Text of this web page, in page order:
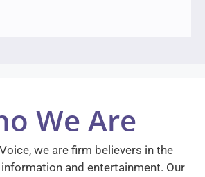
We Are
we are firm believers in the
and entertainment. Our